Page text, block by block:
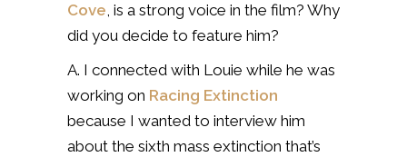
Cove, is a strong voice in the film? Why
did you decide to feature him?
A. I connected with Louie while he was
working on Racing Extinction
because I wanted to interview him
about the sixth mass extinction that’s